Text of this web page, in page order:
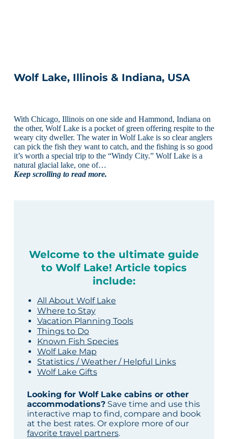
Wolf Lake, Illinois & Indiana, USA
With Chicago, Illinois on one side and Hammond, Indiana on
the other, Wolf Lake is a pocket of green offering respite to the
weary city dweller. The water in Wolf Lake is so clear anglers
can pick the fish they want to catch, and the fishing is so good
it’s worth a special trip to the “Windy City.” Wolf Lake is a
natural glacial lake, one of…
Keep scrolling to read more.
Welcome to the ultimate guide
to Wolf Lake! Article topics
include:
All About Wolf Lake
Where to Stay
Vacation Planning Tools
Things to Do
Known Fish Species
Wolf Lake Map
Statistics / Weather / Helpful Links
Wolf Lake Gifts
Looking for Wolf Lake cabins or other
accommodations?Save time and use this
interactive map to find, compare and book
at the best rates. Or explore more of our
favorite travel partners.